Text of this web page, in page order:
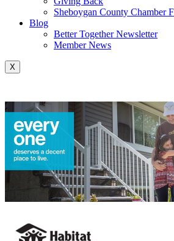
Sheboygan County Chamber
Blog
Better Together Newsletter
Member News
X